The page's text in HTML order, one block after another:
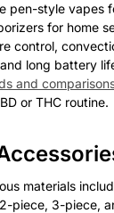
pen-style vapes
for home
control,
long battery
and
or THC routine.
materials
piece, 3-piece,